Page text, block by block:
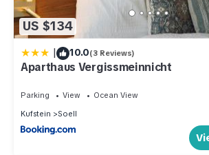
US $134
| 10.0(3 Reviews)
Aparthaus Vergissmeinnicht
Parking View
Ocean View
Kufstein
Soell